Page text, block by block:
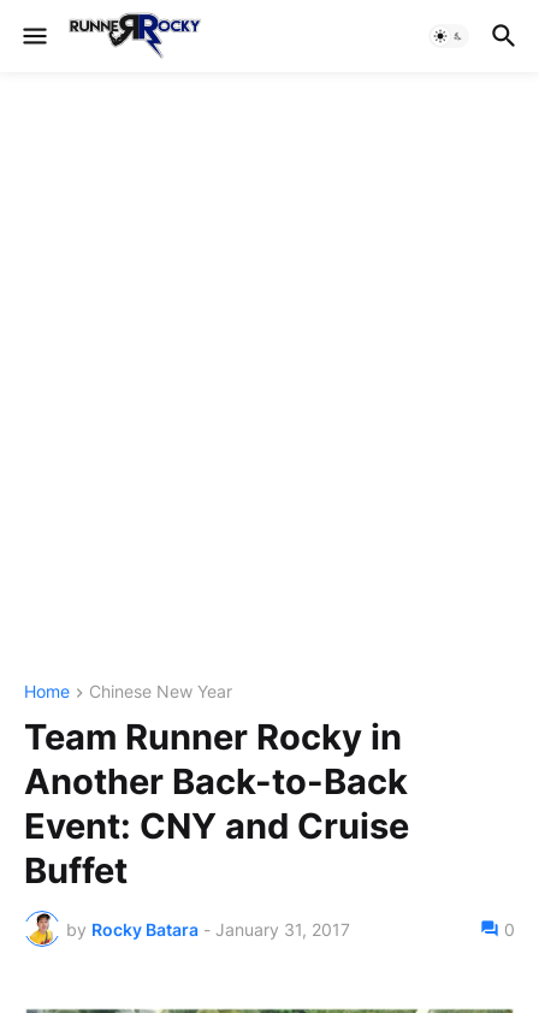
Home Chinese New Year
Team Runner Rocky in
Another Back-to-Back
Event: CNY and Cruise
Buffet
by Rocky Batara - January 31, 2017 0